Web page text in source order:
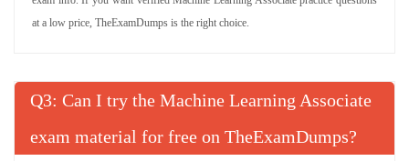
at a low price, TheExamDumps is the right choice.
Q : Can I try the Machine Learning Associate
exam material for free on TheExamDumps?